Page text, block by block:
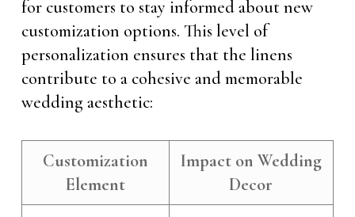
for customers to stay informed about new
customization options. This level of
personalization ensures that the linens
contribute to a cohesive and memorable
wedding aesthetic:
Customization
Element
Impact on Wedding
Decor